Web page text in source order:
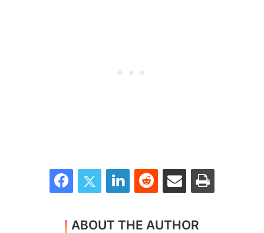
FacebookTwitter LinkedInReddit Share via Email Print
ABOUT THE AUTHOR